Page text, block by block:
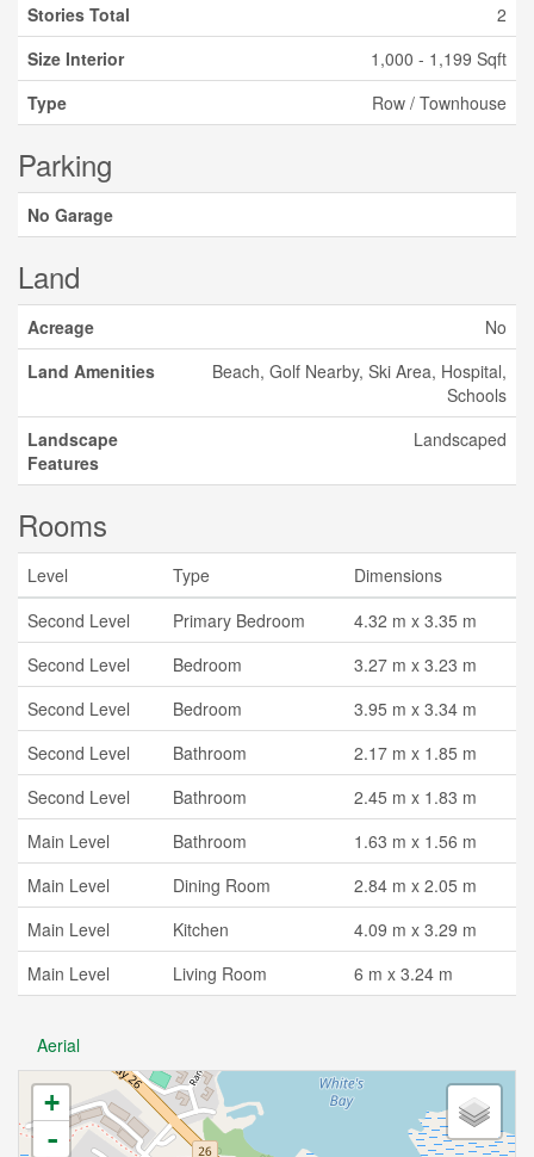
Stories Total
2
Size Interior
1,000 - 1,199 Sqft
Type
Row / Townhouse
Parking
No Garage
Land
Acreage
No
Land Amenities
Beach, Golf Nearby, Ski Area, Hospital,
Schools
Landscape
Features
Landscaped
Rooms
Level Type
Dimensions
Second Level
Primary Bedroom
4.32 m x 3.35 m
Second Level
Bedroom
3.27 m x 3.23 m
Second Level
Bedroom
3.95 m x 3.34 m
Second Level
Bathroom
2.17 m x 1.85 m
Second Level
Bathroom
2.45 m x 1.83 m
Main Level
Bathroom
1.63 m x 1.56 m
Main Level
Dining Room
2.84 m x 2.05 m
Main Level
Kitchen
4.09 m x 3.29 m
Main Level
Living Room 6 m x 3.24 m
Aerial
+
-